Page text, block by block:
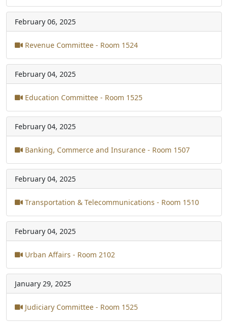
February 06, 2025
Revenue Committee - Room 1524
February 04, 2025
Education Committee - Room 1525
February 04, 2025
Banking, Commerce and Insurance - Room 1507
February 04, 2025
Transportation & Telecommunications - Room 1510
February 04, 2025
Urban Affairs - Room 2102
January 29, 2025
Judiciary Committee - Room 1525